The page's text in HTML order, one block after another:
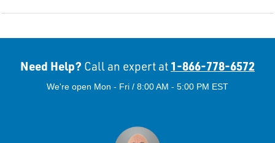
Need Help? Call an expert at 1-866-778-6572
We're open Mon - Fri / 8:00 AM - 5:00 PM EST